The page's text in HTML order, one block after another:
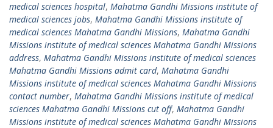
medical sciences hospital, Mahatma Gandhi Missions institute of
medical sciences jobs, Mahatma Gandhi Missions institute of
medical sciences Mahatma Gandhi Missions, Mahatma Gandhi
Missions institute of medical sciences Mahatma Gandhi Missions
address, Mahatma Gandhi Missions institute of medical sciences
Mahatma Gandhi Missions admit card, Mahatma Gandhi
Missions institute of medical sciences Mahatma Gandhi Missions
contact number, Mahatma Gandhi Missions institute of medical
sciences Mahatma Gandhi Missions cut off, Mahatma Gandhi
Missions institute of medical sciences Mahatma Gandhi Missions